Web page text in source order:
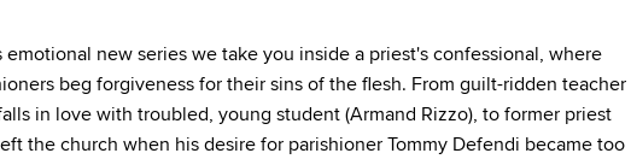
emotional new series we take you inside a priest's confessional, where
beg forgiveness for their sins of the flesh. From guilt-ridden teacher
in love with troubled, young student (Armand Rizzo), to former priest
the church when his desire for parishioner Tommy Defendi became too